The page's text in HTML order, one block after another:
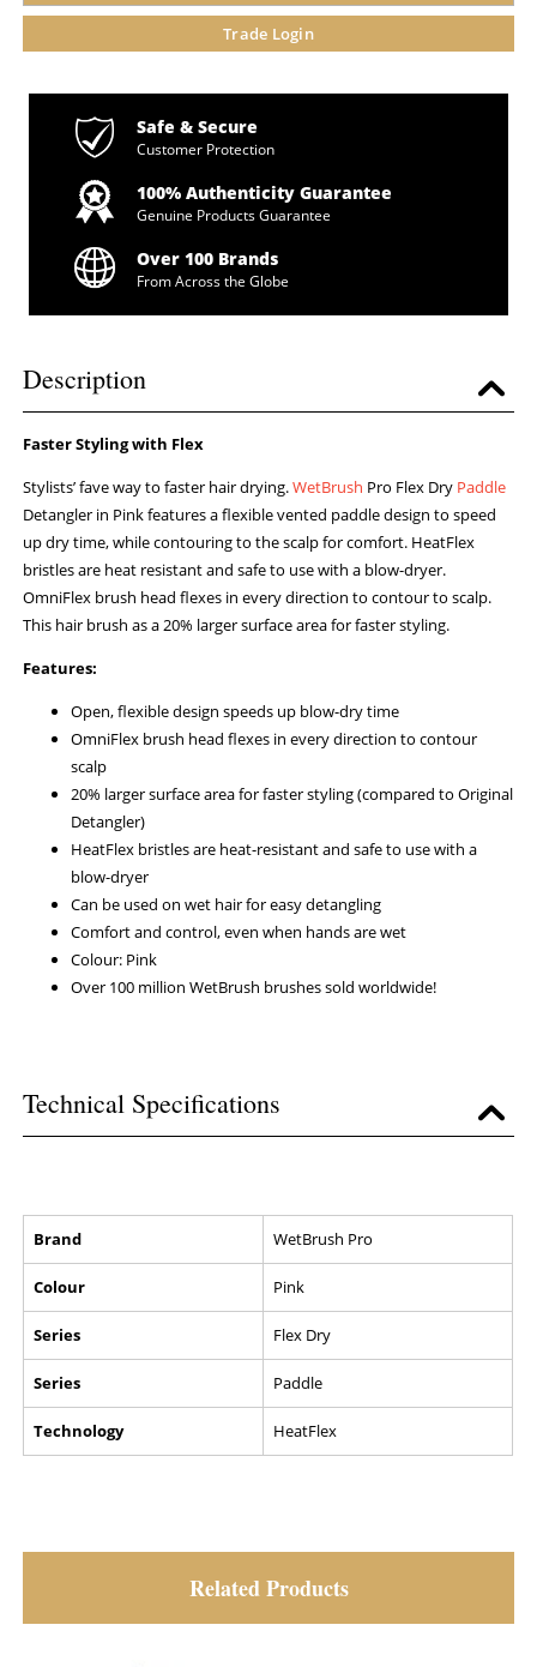
Trade Login
Safe & Secure
Customer Protection
100% Authenticity Guarantee
Genuine Products Guarantee
Over 100 Brands
From Across the Globe
Description
Faster Styling with Flex
Stylists’ fave way to faster hair drying.WetBrush Pro Flex Dry Paddle
Detangler in Pink features a flexible vented paddle design to speed
up dry time, while contouring to the scalp for comfort. HeatFlex
bristles are heat resistant and safe to use with a blow-dryer.
OmniFlex brush head flexes in every direction to contour to scalp.
This hair brush as a 20% larger surface area for faster styling.
Features:
Open, flexible design speeds up blow-dry time
OmniFlex brush head flexes in every direction to contour
scalp
20% larger surface area for faster styling (compared to Original
Detangler)
HeatFlex bristles are heat-resistant and safe to use with a
blow-dryer
Can be used on wet hair for easy detangling
Comfort and control, even when hands are wet
Colour: Pink
Over 100 million WetBrush brushes sold worldwide!
Technical Specifications
Brand WetBrush Pro
Colour Pink
Series Flex Dry
Series Paddle
Technology HeatFlex
Related Products